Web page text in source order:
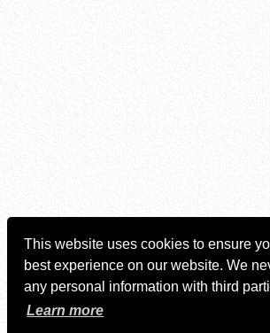
This website uses cookies to ensure
best experience on our website. We
any personal information with third
Learn more